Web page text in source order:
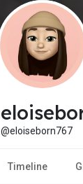
@eloiseborn767
Timeline